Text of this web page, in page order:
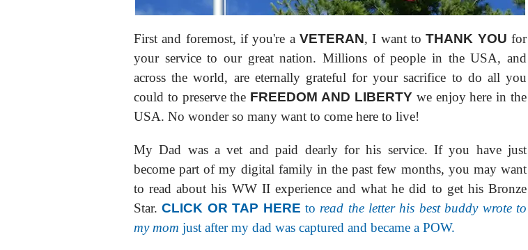
First and foremost, if you're a VETERAN, I want toTHANK YOU for
your service to our great nation. Millions of people in the USA, and
across the world, are eternally grateful for your sacrifice to do all you
could to preserve the FREEDOM AND LIBERTYwe enjoy here in the
USA. No wonder so many want to come here to live!
My Dad was a vet and paid dearly for his service. If you have just
become part of my digital family in the past few months, you may want
to read about his WW II experience and what he did to get his Bronze
Star.CLICK OR TAP HERE to read the letter his best buddy wrote to
my mom just after my dad was captured and became a POW.